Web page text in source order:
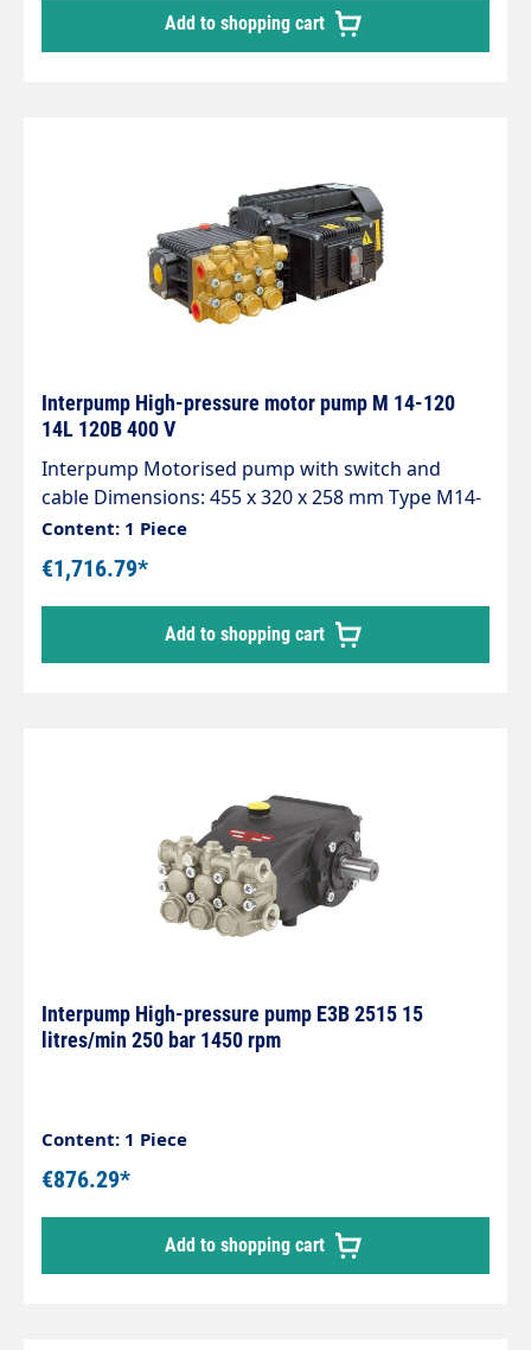
Add to shopping cart
Interpump High-pressure motor pump M 14-120
14L 120B 400 V
Interpump Motorised pump with switch and
cable Dimensions: 455 x 320 x 258 mm Type M14-
120 Working pressure 120bar Litre capacity
14L/min
Content: 1 Piece
€1,716.79*
Add to shopping cart
Interpump High-pressure pump E3B 2515 15
litres/min 250 bar 1450 rpm
Content: 1 Piece
€876.29*
Add to shopping cart